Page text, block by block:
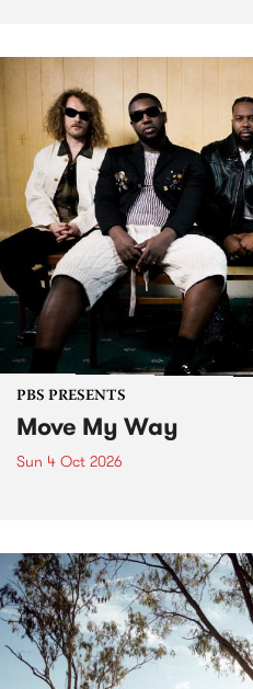
PBS PRESENTS
Move My Way
Sun 4 Oct 2026